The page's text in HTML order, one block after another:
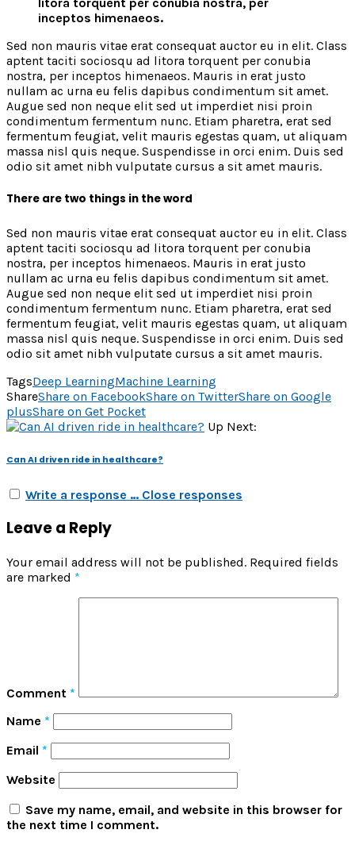
inceptos himenaeos.
Sed non mauris vitae erat consequat auctor eu in elit. Class
aptent taciti sociosqu ad litora torquent per conubia
nostra, per inceptos himenaeos. Mauris in erat justo
nullam ac urna eu felis dapibus condimentum sit amet.
Augue sed non neque elit sed ut imperdiet nisi proin
condimentum fermentum nunc. Etiam pharetra, erat sed
fermentum feugiat, velit mauris egestas quam, ut aliquam
massa nisl quis neque. Suspendisse in orci enim. Duis sed
odio sit amet nibh vulputate cursus a sit amet mauris.
There are two things in the word
Sed non mauris vitae erat consequat auctor eu in elit. Class
aptent taciti sociosqu ad litora torquent per conubia
nostra, per inceptos himenaeos. Mauris in erat justo
nullam ac urna eu felis dapibus condimentum sit amet.
Augue sed non neque elit sed ut imperdiet nisi proin
condimentum fermentum nunc. Etiam pharetra, erat sed
fermentum feugiat, velit mauris egestas quam, ut aliquam
massa nisl quis neque. Suspendisse in orci enim. Duis sed
odio sit amet nibh vulputate cursus a sit amet mauris.
TagsDeep LearningMachine Learning
ShareShare on FacebookShare on TwitterShare on Google
plusShare on Get Pocket
Up Next:
Can AI driven ride in healthcare?
Write a response … Close responses
Leave a Reply
Your email address will not be published. Required fields
are marked *
Comment *
Name *
Email *
Website
Save my name, email, and website in this browser for
the next time I comment.